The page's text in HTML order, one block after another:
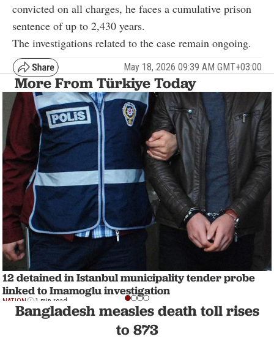
convicted on all charges, he faces a cumulative prison
sentence of up to 2,430 years.
The investigations related to the case remain ongoing.
May 18, 2026 09:39 AM GMT+03:00
More From Türkiye Today
12 detained in Istanbul municipality tender probe
linked to Imamoglu investigation
NATION 1 min read
Bangladesh measles death toll rises
to 873